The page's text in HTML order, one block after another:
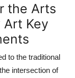
the Arts
Key
to the traditional
intersection of